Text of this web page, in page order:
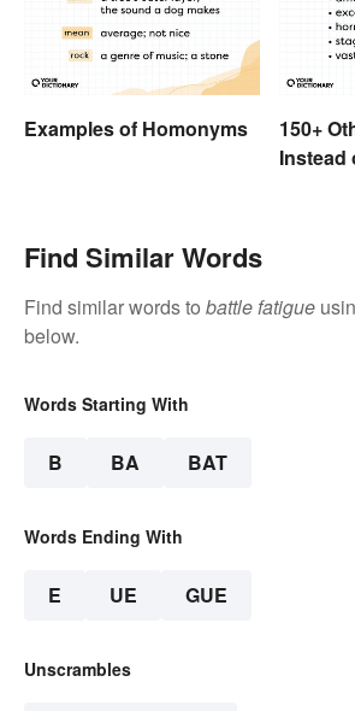
Examples of Homonyms
150+
Instead
Find Similar Words
Find similar words to battle fatigue
below.
Words Starting With
B BA BAT
Words Ending With
E UE GUE
Unscrambles